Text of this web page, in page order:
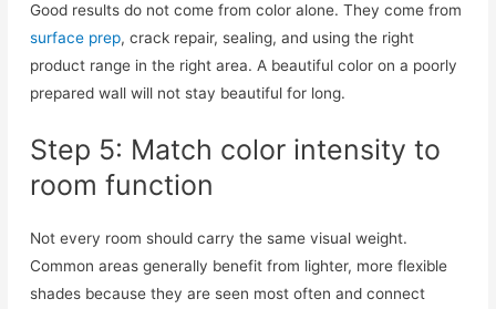
Good results do not come from color alone. They come from
surface prep, crack repair, sealing, and using the right
product range in the right area. A beautiful color on a poorly
prepared wall will not stay beautiful for long.
Step 5: Match color intensity to
room function
Not every room should carry the same visual weight.
Common areas generally benefit from lighter, more flexible
shades because they are seen most often and connect